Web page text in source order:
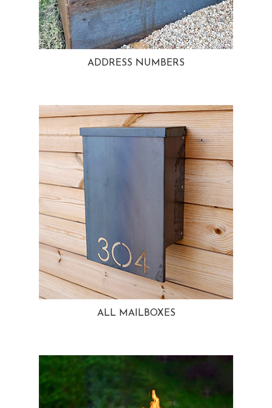
ADDRESS NUMBERS
ALL MAILBOXES